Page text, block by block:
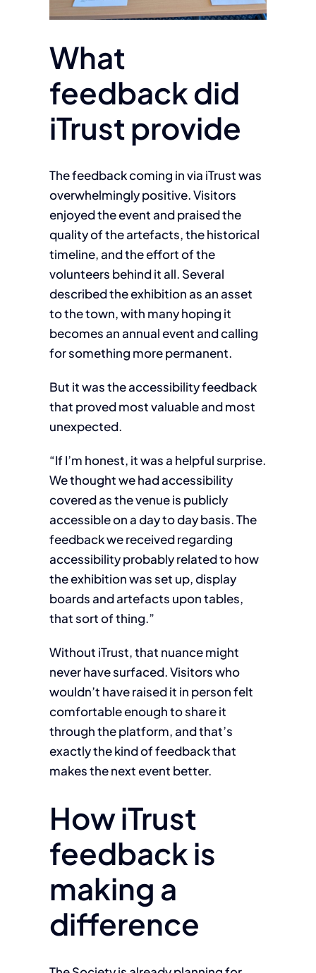
What
feedback did
iTrust provide
The feedback coming in via iTrust was
overwhelmingly positive. Visitors
enjoyed the event and praised the
quality of the artefacts, the historical
timeline, and the effort of the
volunteers behind it all. Several
described the exhibition as an asset
to the town, with many hoping it
becomes an annual event and calling
for something more permanent.
But it was the accessibility feedback
that proved most valuable and most
unexpected.
“If I’m honest, it was a helpful surprise.
We thought we had accessibility
covered as the venue is publicly
accessible on a day to day basis. The
feedback we received regarding
accessibility probably related to how
the exhibition was set up, display
boards and artefacts upon tables,
that sort of thing.”
Without iTrust, that nuance might
never have surfaced. Visitors who
wouldn’t have raised it in person felt
comfortable enough to share it
through the platform, and that’s
exactly the kind of feedback that
makes the next event better.
How iTrust
feedback is
making a
difference